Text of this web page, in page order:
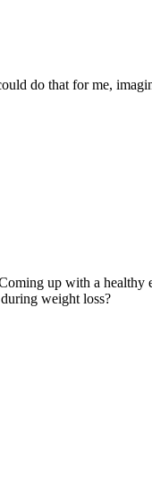
do that for me,
up with a healthy
weight loss?